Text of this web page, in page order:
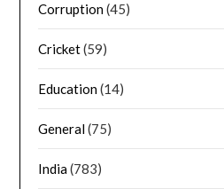
Corruption(45)
Cricket(59)
Education(14)
General(75)
India(783)